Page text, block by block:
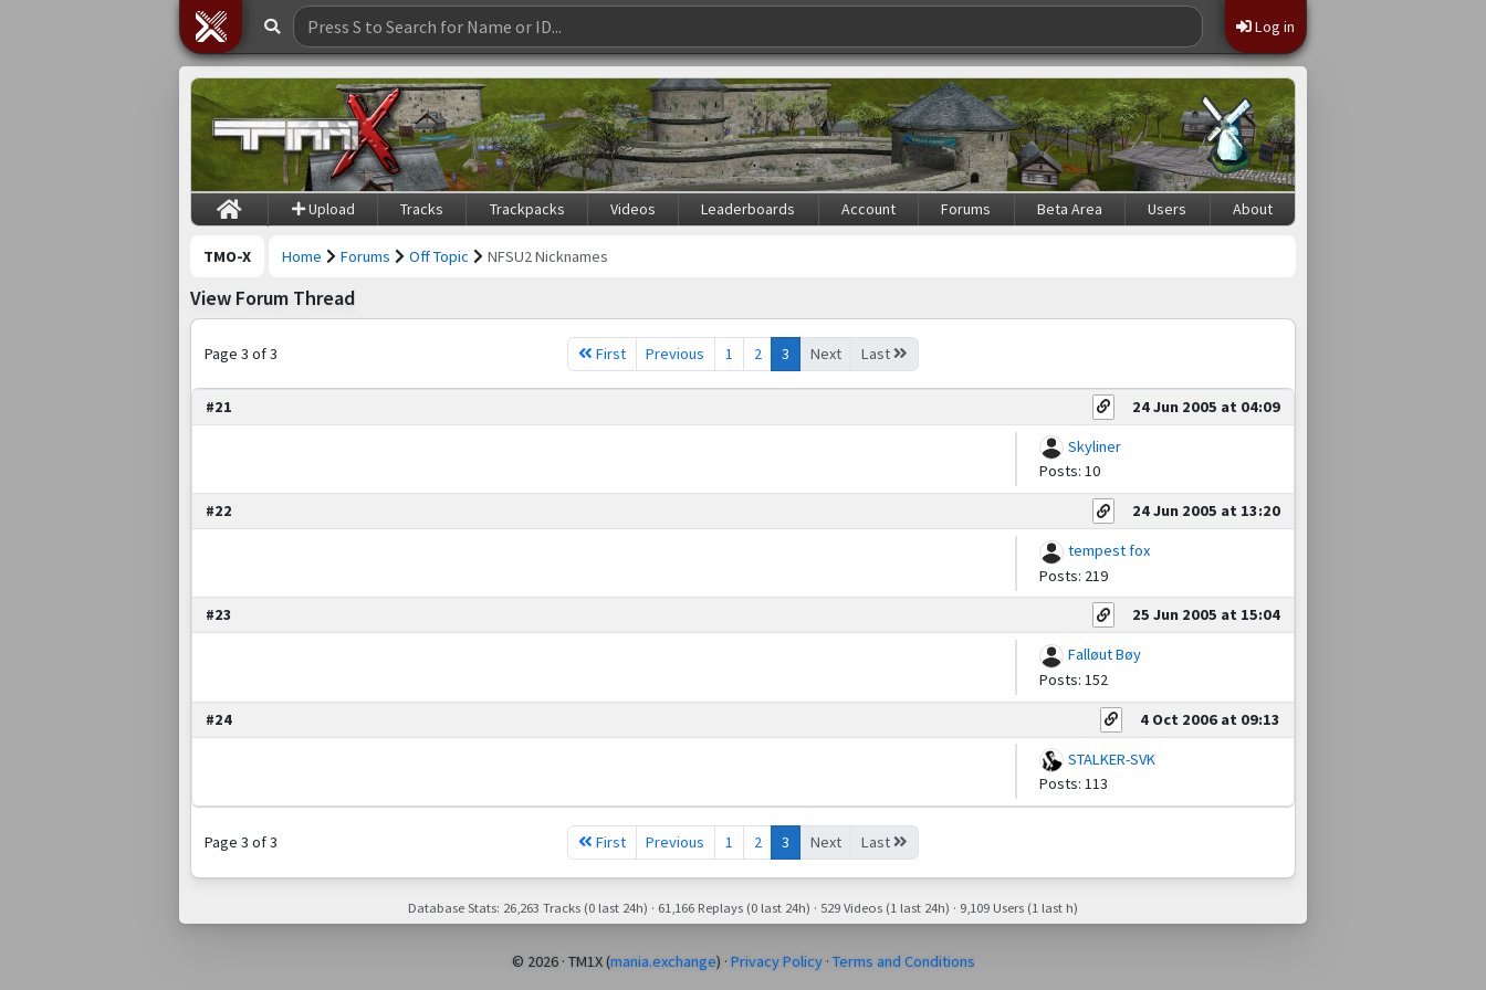
Log in
Upload Tracks Trackpacks Videos Leaderboards Account Forums Beta Area Users About
TMO-X Home Forums Off Topic NFSU2 Nicknames
View Forum Thread
Page 3 of 3 First Previous 1 2 3 Next Last
#21
24 Jun 2005 at 04:09
Skyliner
Posts: 10
#22
24 Jun 2005 at 13:20
tempest fox
Posts: 219
#23
25 Jun 2005 at 15:04
Falløut Bøy
Posts: 152
#24
4 Oct 2006 at 09:13
STALKER-SVK
Posts: 113
Page 3 of 3 First Previous 1 2 3 Next Last
Database Stats: 26,263 Tracks (0 last 24h) · 61,166 Replays (0 last 24h) · 529 Videos (1 last 24h) · 9,109 Users (1 last h)
© 2026 · TM1X (mania.exchange) · Privacy Policy· Terms and Conditions